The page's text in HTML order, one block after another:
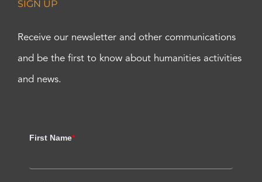
SIGN UP
Receive our newsletter and other communications
and be the first to know about humanities activities
and news.
First Name*